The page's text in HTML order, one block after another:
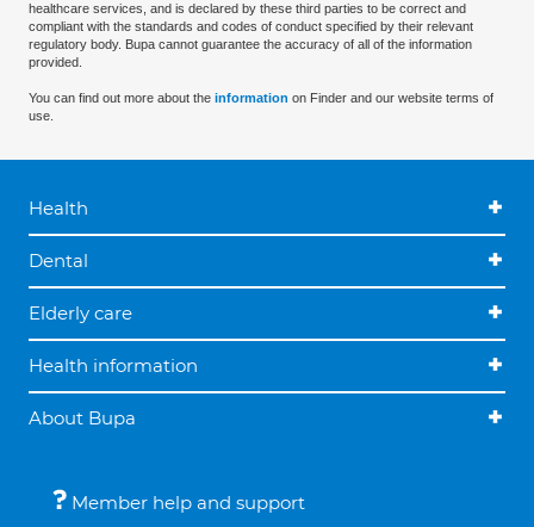
healthcare services, and is declared by these third parties to be correct and
compliant with the standards and codes of conduct specified by their relevant
regulatory body. Bupa cannot guarantee the accuracy of all of the information
provided.
You can find out more about the information on Finder and our website terms of
use.
Health
Dental
Elderly care
Health information
About Bupa
Member help and support